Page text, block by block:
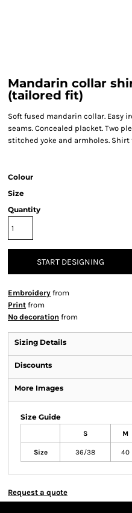
Mandarin collar
(tailored fit)
Soft fused mandarin collar. Easy
seams. Concealed placket. Two
stitched yoke and armholes.
Colour
Size
Quantity
START DESIGNING
Embroidery from
Print from
No decoration from
Sizing Details
Discounts
More Images
Size Guide
S M
Size 36/38 40
Request a quote